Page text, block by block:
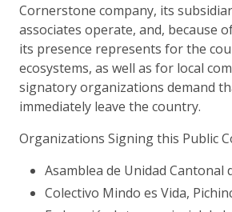
Cornerstone company, its
associates operate, and, because
its presence represents for the
ecosystems, as well as for local
signatory organizations demand
immediately leave the country.
Organizations Signing this Public
Asamblea de Unidad Cantonal
Colectivo Mindo es Vida,